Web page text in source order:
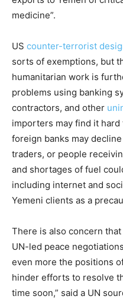
medicine”.
US counter-terrorist
sorts of exemptions, but
humanitarian work is
problems using banking
contractors, and other
importers may find it
foreign banks may
traders, or people
and shortages of fuel
including internet and
Yemeni clients as a
There is also concern
UN-led peace
even more the positions
hinder efforts to resolve
time soon,” said a UN